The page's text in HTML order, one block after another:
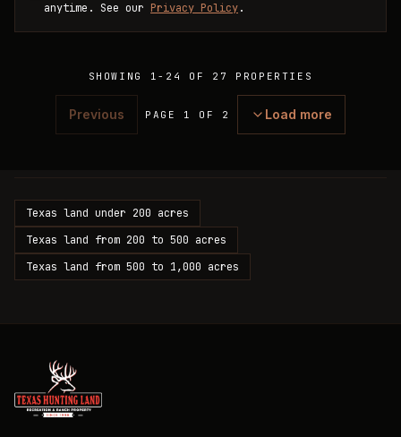
anytime. See our Privacy Policy.
SHOWING 1 - 24 OF 27 PROPERTIES
Previous PAGE 1 OF 2 Load more
Texas land under 200 acres
Texas land from 200 to 500 acres
Texas land from 500 to 1,000 acres